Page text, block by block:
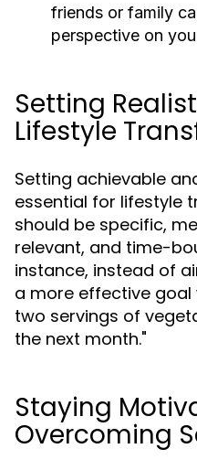
friends or family
perspective on
Setting
Lifestyle
Setting achievable
essential for lifestyle
should be specific,
relevant, and time-
instance, instead of
a more effective
two servings of
the next month."
Staying
Overcoming